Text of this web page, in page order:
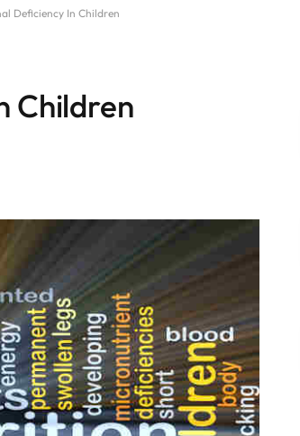
Deficiency In Children
Children